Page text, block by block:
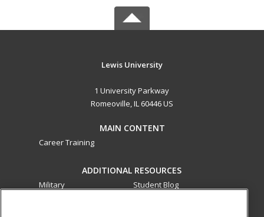
Lewis University
1 University Parkway
Romeoville, IL 60446 US
MAIN CONTENT
Career Training
ADDITIONAL RESOURCES
Military
Student Blog